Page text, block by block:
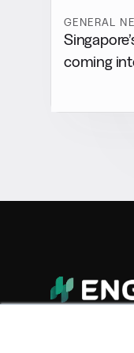
GENERAL
coming